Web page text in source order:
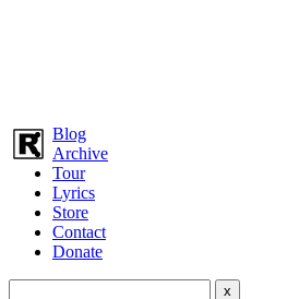
Blog
Archive
Tour
Lyrics
Store
Contact
Donate